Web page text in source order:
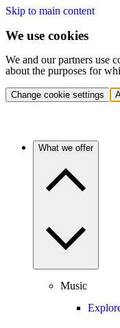
Skip to main content
We use cookies
We and our partners use
about the purposes for
Change cookie settings
What we offer
Music